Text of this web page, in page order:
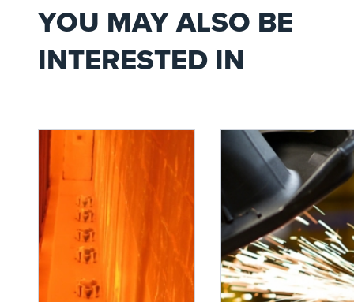
YOU MAY ALSO BE
INTERESTED IN